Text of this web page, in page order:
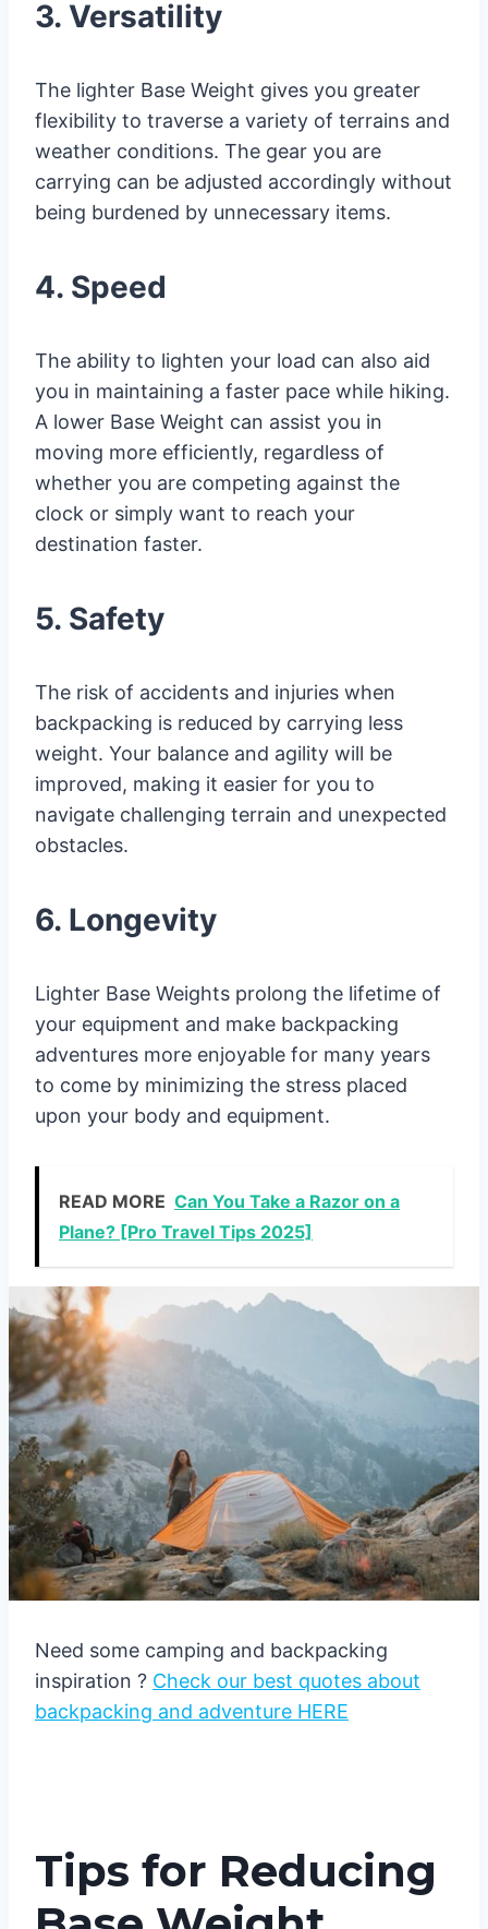
3. Versatility
The lighter Base Weight gives you greater
flexibility to traverse a variety of terrains and
weather conditions. The gear you are
carrying can be adjusted accordingly without
being burdened by unnecessary items.
4. Speed
The ability to lighten your load can also aid
you in maintaining a faster pace while hiking.
A lower Base Weight can assist you in
moving more efficiently, regardless of
whether you are competing against the
clock or simply want to reach your
destination faster.
5. Safety
The risk of accidents and injuries when
backpacking is reduced by carrying less
weight. Your balance and agility will be
improved, making it easier for you to
navigate challenging terrain and unexpected
obstacles.
6. Longevity
Lighter Base Weights prolong the lifetime of
your equipment and make backpacking
adventures more enjoyable for many years
to come by minimizing the stress placed
upon your body and equipment.
READ MORE Can You Take a Razor on a
Plane? [Pro Travel Tips 2025]
Need some camping and backpacking
inspiration ? Check our best quotes about
backpacking and adventure HERE
Tips for Reducing